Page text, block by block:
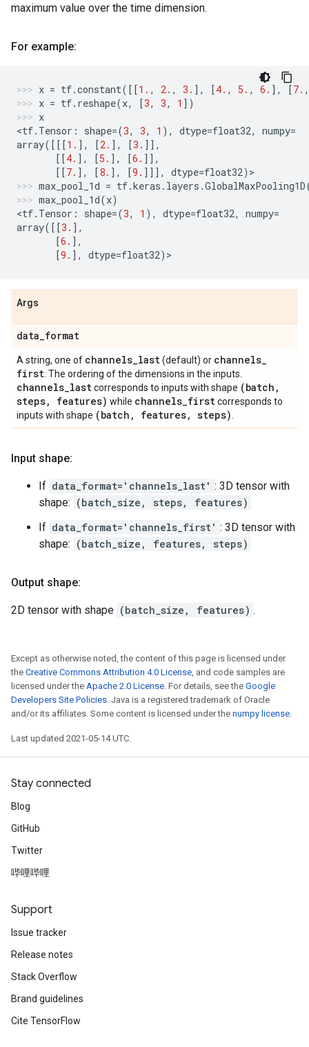
maximum value over the time dimension.
For example:
x = tf.constant([[1. , 2. , 3. ], [4. , 5. , 6. ], [7. ,
x = tf. reshape(x, [3, 3, 1 ])
x
<tf. Tensor : shape=(3, 3, 1 ), dtype=float32, numpy=
array([[[1. ], [2. ], [3. ]],
[[4. ], [5. ], [6. ]],
[[7. ], [8. ], [9. ]]], dtype=float32) >
max_pool_1d = tf.keras . layers .GlobalMaxPooling1D
max_pool_1d(x)
<tf. Tensor : shape=(3, 1 ), dtype=float32, numpy=
array([[3. ],
[6. ],
[9. ], dtype=float32) >
Args
data_format
A string, one of channels_last(default) or channels_
first . The ordering of the dimensions in the inputs.
channels_lastcorresponds to inputs with shape (batch ,
steps, features) while channels_firstcorresponds to
inputs with shape (batch , features, steps)
Input shape:
If data_format='channels_last' : 3D tensor with
shape: (batch_size, steps, features)
If data_format='channels_first' : 3D tensor with
shape: (batch_size, features, steps)
Output shape:
2D tensor with shape (batch_size, features) .
Except as otherwise noted, the content of this page is licensed under
the Creative Commons Attribution 4.0 License, and code samples are
licensed under the Apache 2.0 License. For details, see the Google
Developers Site Policies. Java is a registered trademark of Oracle
and/or its affiliates. Some content is licensed under the numpy license.
Last updated 2021-05-14 UTC.
Stay connected
Blog
GitHub
Twitter
哔哩哔哩
Support
Issue tracker
Release notes
Stack Overflow
Brand guidelines
Cite TensorFlow